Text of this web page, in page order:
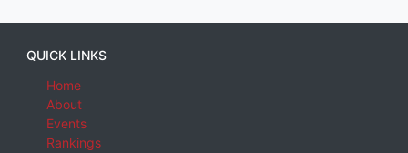
QUICK LINKS
Home
About
Events
Rankings